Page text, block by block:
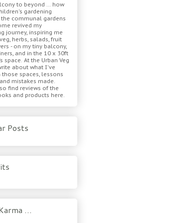
to beyond ... how
gardening
the communal gardens
revived my
journey, inspiring me
herbs, salads, fruit
- on my tiny balcony,
and in the 10 x 30ft
space. At the Urban Veg
about what I've
those spaces, lessons
mistakes made.
find reviews of the
and products here.
Posts
…